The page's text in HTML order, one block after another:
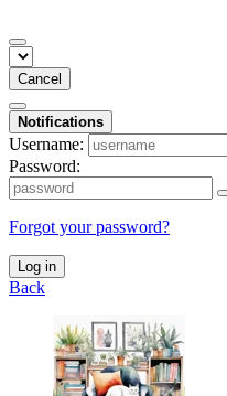
Cancel
Notifications
Username:
Password:
Forgot your password?
Log in
Back